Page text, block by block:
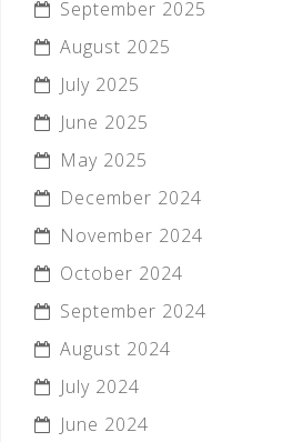
September 2025
August 2025
July 2025
June 2025
May 2025
December 2024
November 2024
October 2024
September 2024
August 2024
July 2024
June 2024